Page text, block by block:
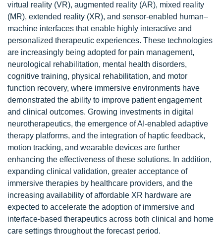
virtual reality (VR), augmented reality (AR), mixed reality
(MR), extended reality (XR), and sensor-enabled human–
machine interfaces that enable highly interactive and
personalized therapeutic experiences. These technologies
are increasingly being adopted for pain management,
neurological rehabilitation, mental health disorders,
cognitive training, physical rehabilitation, and motor
function recovery, where immersive environments have
demonstrated the ability to improve patient engagement
and clinical outcomes. Growing investments in digital
neurotherapeutics, the emergence of AI-enabled adaptive
therapy platforms, and the integration of haptic feedback,
motion tracking, and wearable devices are further
enhancing the effectiveness of these solutions. In addition,
expanding clinical validation, greater acceptance of
immersive therapies by healthcare providers, and the
increasing availability of affordable XR hardware are
expected to accelerate the adoption of immersive and
interface-based therapeutics across both clinical and home
care settings throughout the forecast period.